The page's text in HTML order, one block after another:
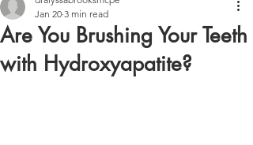
Are You Brushing Your Teeth
with Hydroxyapatite?
Jan 20 3 min read